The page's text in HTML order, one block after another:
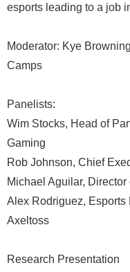
esports leading to a job
Moderator: Kye
Camps
Panelists:
Wim Stocks, Head of
Gaming
Rob Johnson, Chief
Michael Aguilar,
Alex Rodriguez, Esports
Axeltoss
Research Presentation